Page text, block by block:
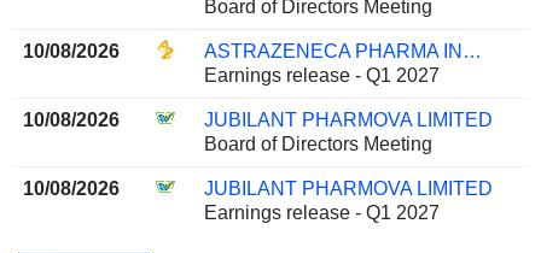
Board of Directors Meeting
10/08/2026
ASTRAZENECA PHARMA INDIA LIMITED
Earnings release - Q1 2027
10/08/2026
JUBILANT PHARMOVA LIMITED
Board of Directors Meeting
10/08/2026
JUBILANT PHARMOVA LIMITED
Earnings release - Q1 2027